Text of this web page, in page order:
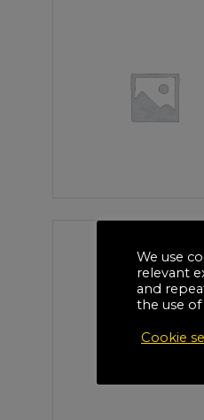
We use
relevant
and
the use
Cookie